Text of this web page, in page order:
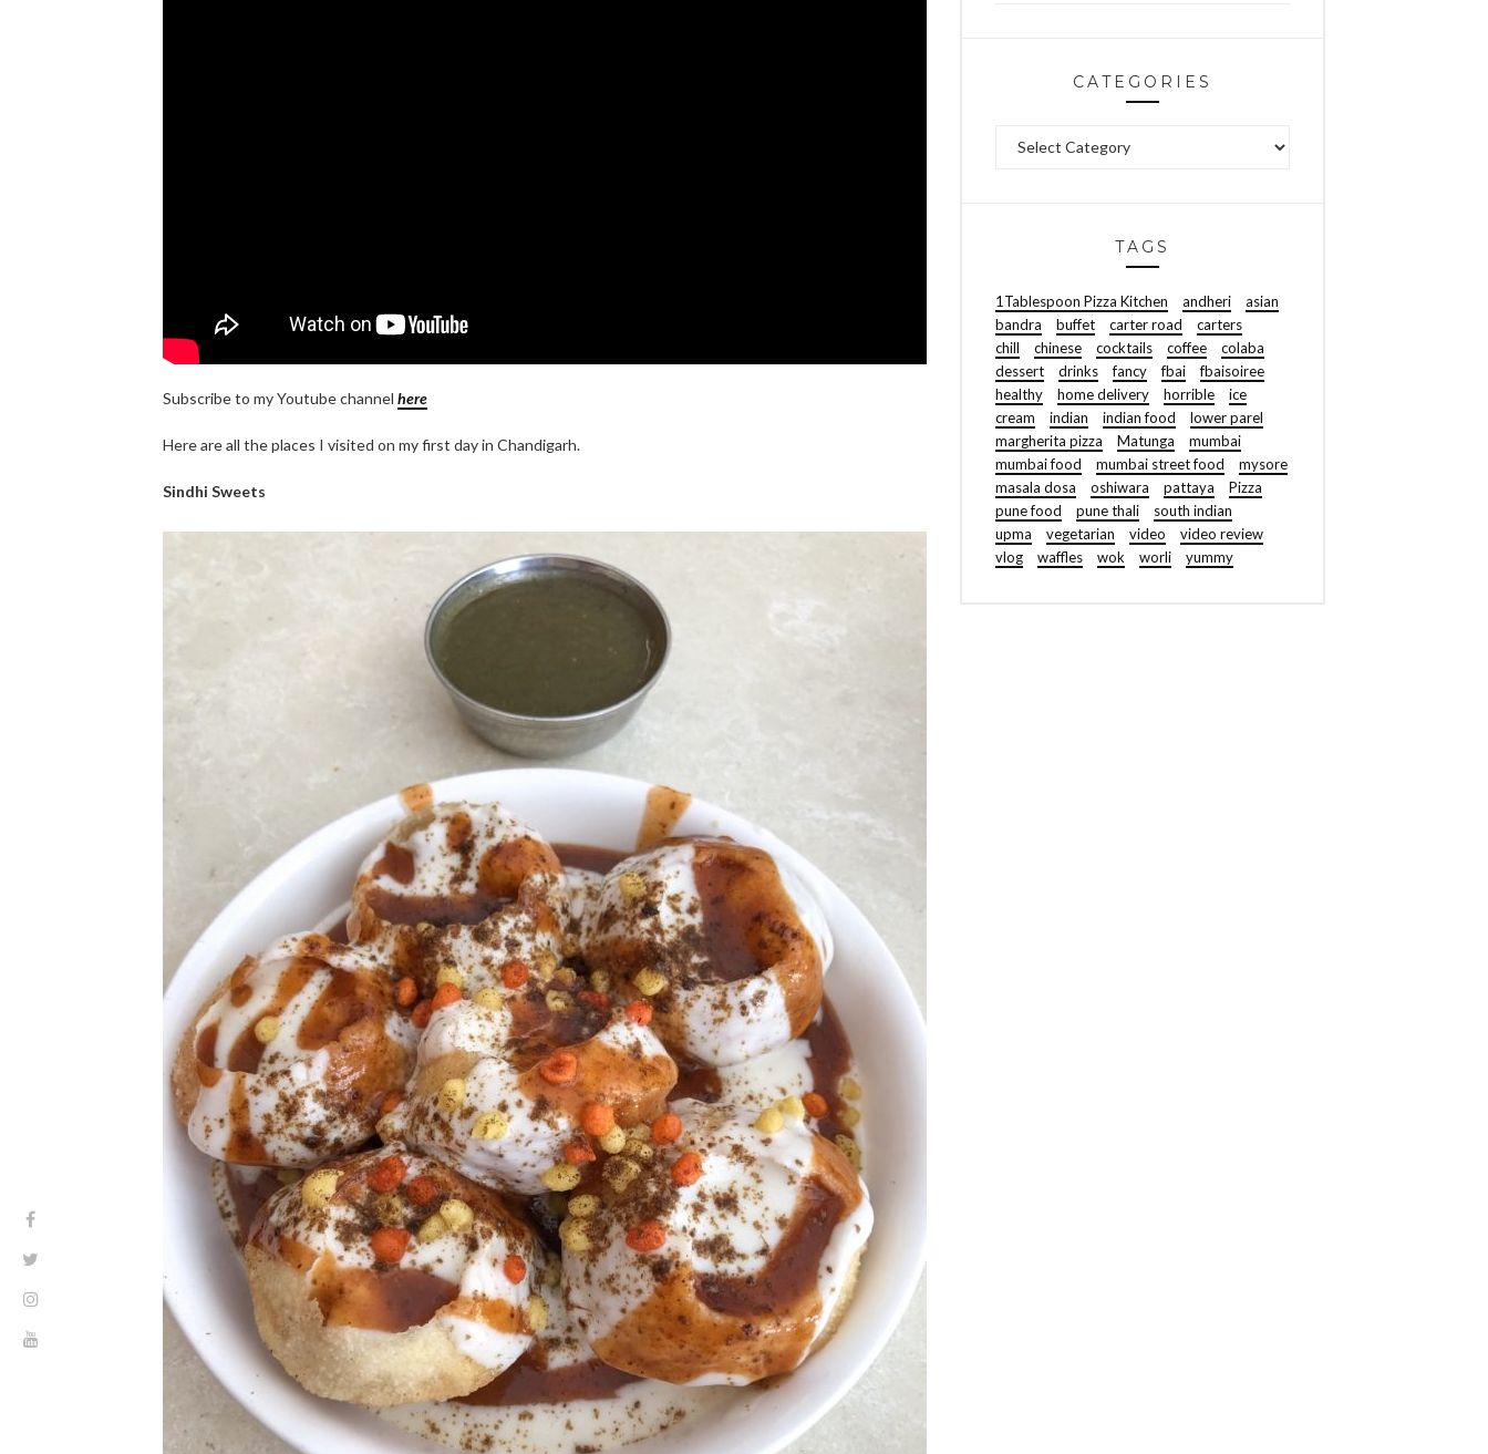
Subscribe to my Youtube channel here
Here are all the places I visited on my first day in Chandigarh.
Sindhi Sweets
CATEGORIES
TAGS
1Tablespoon Pizza Kitchen andheri
asian
bandra
buffet carter road
carters
chill
chinese cocktails coffee
colaba
dessert
drinks fancy fbai
fbaisoiree
healthy
home delivery horrible
ice
cream
indian indian food
lower parel
margherita pizza
Matunga
mumbai
mumbai food
mumbai street food
mysore
masala dosa
oshiwara pattaya
Pizza
pune food
pune thali
south indian
upma
vegetarian video
video review
vlog
waffles wok worli yummy